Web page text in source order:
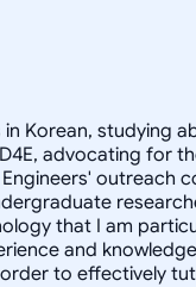
studying
advocating for
outreach
that I am
and
to effectively